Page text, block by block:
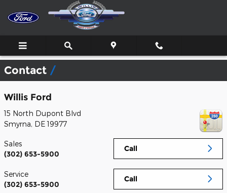
Skip to main content
Contact
Willis Ford
15 North Dupont Blvd
Smyrna, DE 19977
Call
Sales
(302) 653-5900
Call
Service
(302) 653-5900